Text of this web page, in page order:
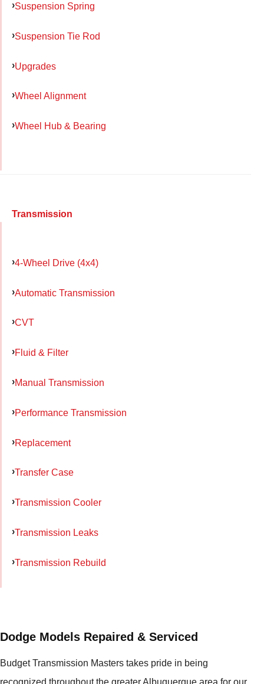
Suspension Spring
Suspension Tie Rod
Upgrades
Wheel Alignment
Wheel Hub & Bearing
Transmission
4-Wheel Drive (4x4)
Automatic Transmission
CVT
Fluid & Filter
Manual Transmission
Performance Transmission
Replacement
Transfer Case
Transmission Cooler
Transmission Leaks
Transmission Rebuild
Dodge Models Repaired & Serviced
Budget Transmission Masters takes pride in being
recognized throughout the greater Albuquerque area for our